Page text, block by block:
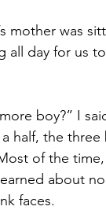
mother was
day for us
boy?” I
half, the three
of the
about
faces.